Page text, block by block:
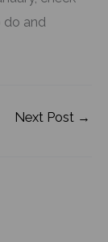
do and
Next Post →